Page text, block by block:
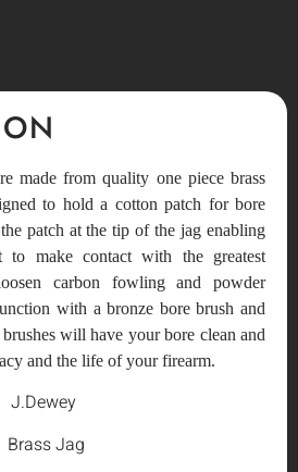
made from quality one piece brass
to hold a cotton patch for bore
patch at the tip of the jag enabling
to make contact with the greatest
carbon fowling and powder
with a bronze bore brush and
will have your bore clean and
and the life of your firearm.
Jag